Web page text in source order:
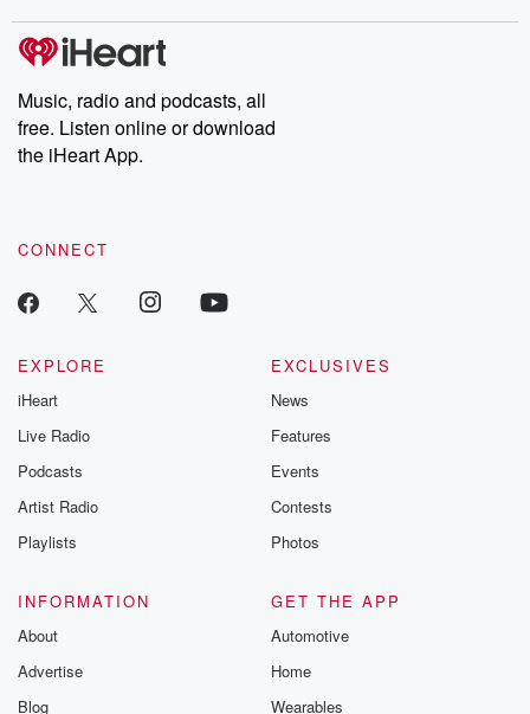
Music, radio and podcasts, all
free. Listen online or download
the iHeart App.
CONNECT
EXPLORE
iHeart
Live Radio
Podcasts
Artist Radio
Playlists
EXCLUSIVES
News
Features
Events
Contests
Photos
INFORMATION
About
Advertise
Blog
GET THE APP
Automotive
Home
Wearables